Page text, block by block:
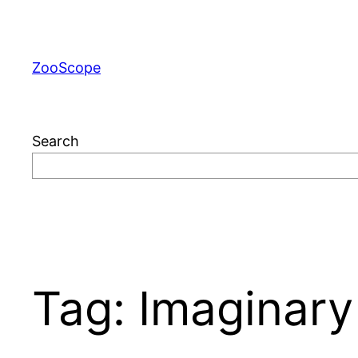
content
ZooScope
Search
Tag: